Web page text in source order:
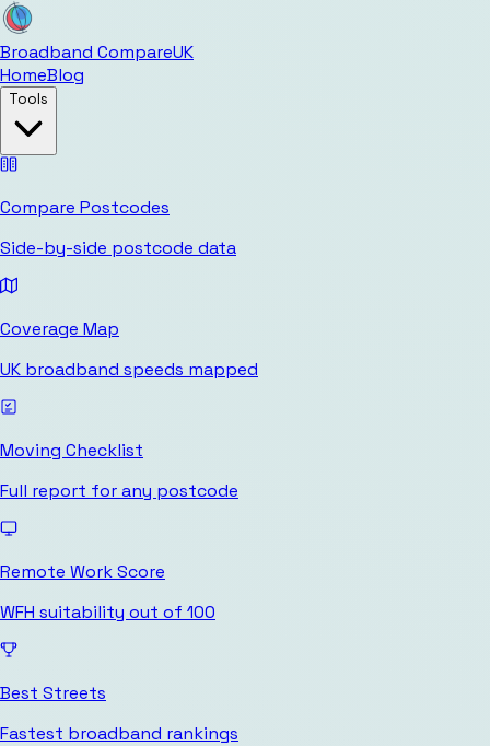
Broadband CompareUK
HomeBlog
Tools
Compare Postcodes
Side-by-side postcode data
Coverage Map
UK broadband speeds mapped
Moving Checklist
Full report for any postcode
Remote Work Score
WFH suitability out of 100
Best Streets
Fastest broadband rankings